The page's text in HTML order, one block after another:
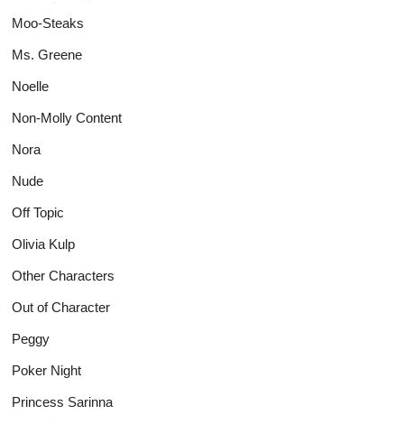
Moo-Steaks
Ms. Greene
Noelle
Non-Molly Content
Nora
Nude
Off Topic
Olivia Kulp
Other Characters
Out of Character
Peggy
Poker Night
Princess Sarinna